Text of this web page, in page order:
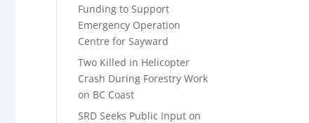
Funding to Support
Emergency Operation
Centre for Sayward
Two Killed in Helicopter
Crash During Forestry Work
on BC Coast
SRD Seeks Public Input on